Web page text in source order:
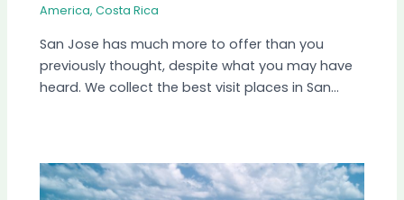
America,Costa Rica
San Jose has much more to offer than you
previously thought, despite what you may have
heard. We collect the best visit places in San…